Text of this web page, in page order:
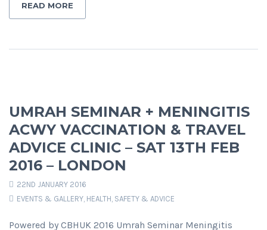
READ MORE
UMRAH SEMINAR + MENINGITIS
ACWY VACCINATION & TRAVEL
ADVICE CLINIC – SAT 13TH FEB
2016 – LONDON
22ND JANUARY 2016
EVENTS & GALLERY, HEALTH, SAFETY & ADVICE
Powered by CBHUK 2016 Umrah Seminar Meningitis